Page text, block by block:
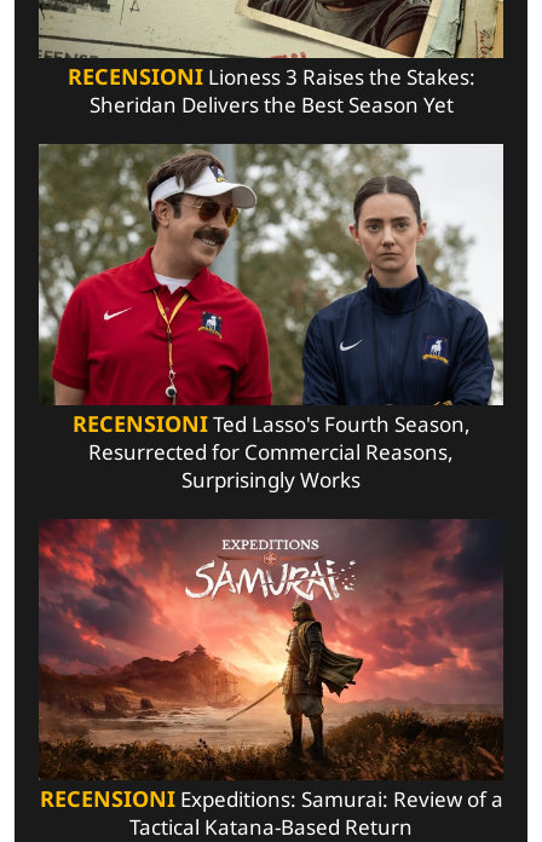
RECENSIONILioness 3 Raises the Stakes:
Sheridan Delivers the Best Season Yet
RECENSIONITed Lasso's Fourth Season,
Resurrected for Commercial Reasons,
Surprisingly Works
RECENSIONIExpeditions: Samurai: Review of a
Tactical Katana-Based Return